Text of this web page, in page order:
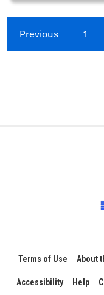
Previous 1
Terms of Use About
Accessibility Help